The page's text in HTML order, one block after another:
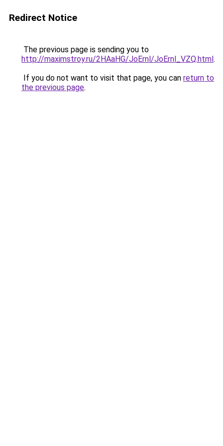
Redirect Notice
The previous page is sending you to
http://maximstroy.ru/2HAaHG/JoErnl/JoErnl_VZQ.html.
If you do not want to visit that page, you can return to
the previous page.